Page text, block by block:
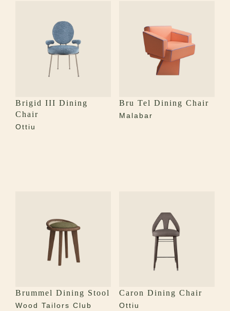
Brigid III Dining
Chair
Ottiu
Bru Tel Dining Chair
Malabar
Brummel Dining Stool
Wood Tailors Club
Caron Dining Chair
Ottiu